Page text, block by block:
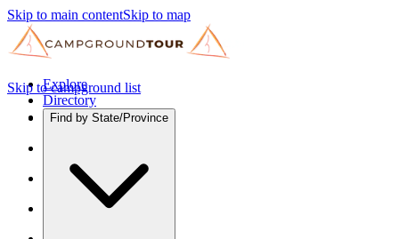
Skip to main contentSkip to map
Explore
Directory
Find by State/Province
Skip to campground list